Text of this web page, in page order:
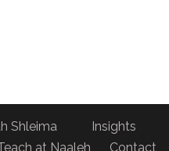
Shleima
Insights
at Naaleh Contact